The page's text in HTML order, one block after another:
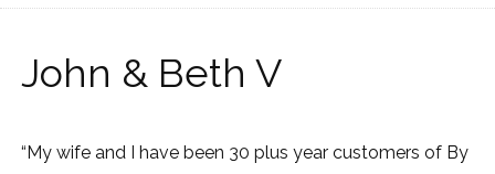
John & Beth V
“My wife and I have been 30 plus year customers of By